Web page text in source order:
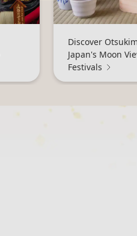
Discover
Japan's Moon
Festivals